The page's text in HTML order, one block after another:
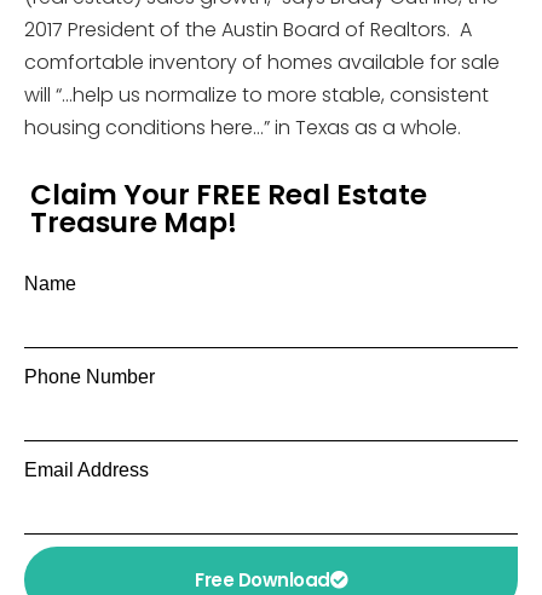
2017 President of the Austin Board of Realtors. A
comfortable inventory of homes available for sale
will “…help us normalize to more stable, consistent
housing conditions here…” in Texas as a whole.
Claim Your FREE Real Estate
Treasure Map!
Name
Phone Number
Email Address
Free Download